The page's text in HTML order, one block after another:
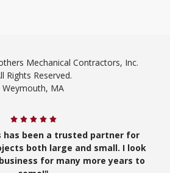
Mechanical Contractors, Inc.
Rights Reserved.
Weymouth, MA
has been a trusted partner for
both large and small. I look
for many more years to